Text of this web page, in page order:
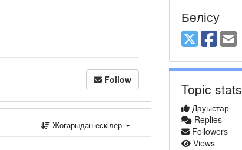
Follow
Жоғарыдан ескілер
Бөлісу
Topic stats
Дауыстар
Replies
Followers
Views